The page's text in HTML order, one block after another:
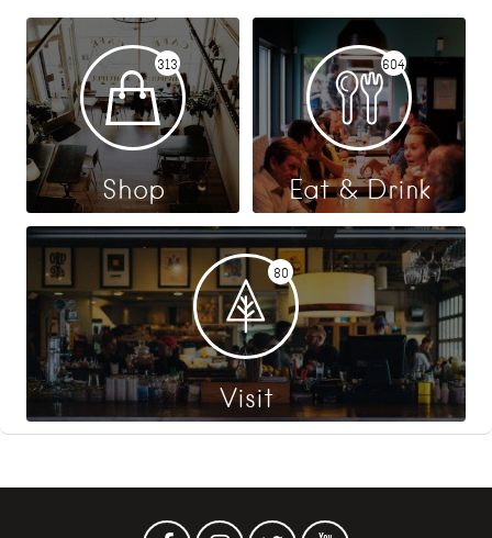
313
Shop
604
Eat & Drink
80
Visit